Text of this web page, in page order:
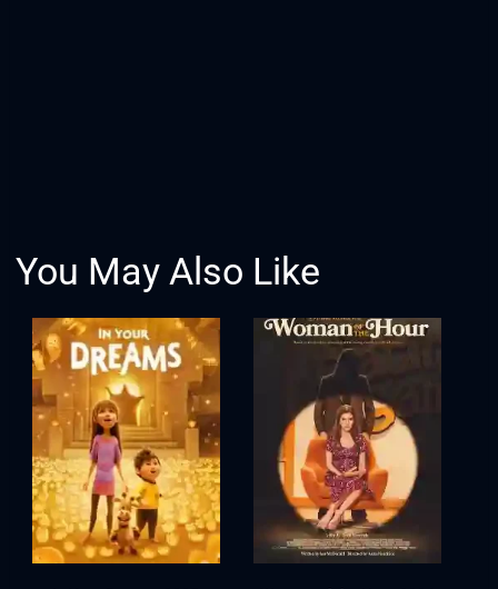
You May Also Like